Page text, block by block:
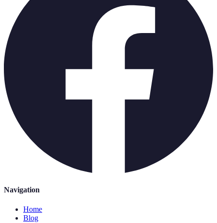
Navigation
Home
Blog